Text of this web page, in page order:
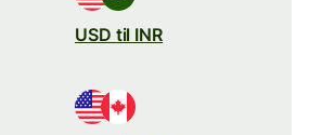
USD til INR